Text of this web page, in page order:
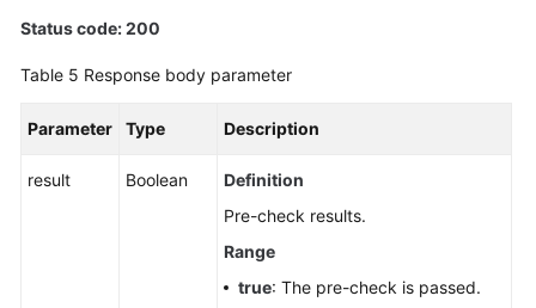
Status code: 200
Table 5 Response body parameter
Parameter Type Description
result Boolean
Definition
Pre-check results.
Range
true: The pre-check is passed.